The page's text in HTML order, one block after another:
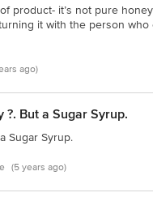
product- it’s not pure
it with the person
ago)
?. But a Sugar Syrup.
Sugar Syrup.
(5 years ago)